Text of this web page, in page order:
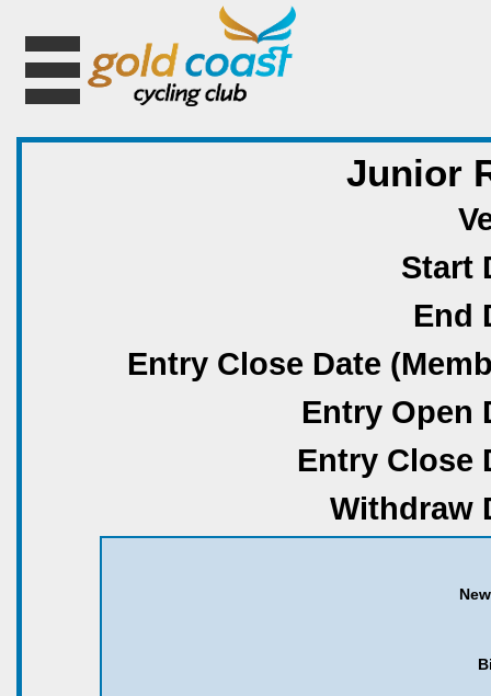
Junior
Start
End
Entry Close Date
Entry Open
Entry Close
Withdraw